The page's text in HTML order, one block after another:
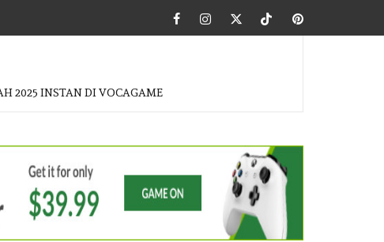
FacebookInstagramTwitterTiktokPinterest
2025 INSTAN DI VOCAGAME